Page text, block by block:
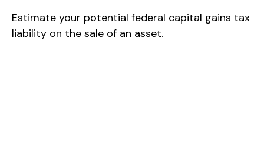
Estimate your potential federal capital gains tax
liability on the sale of an asset.